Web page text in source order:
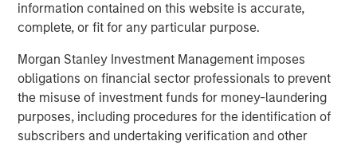
information contained on this website is accurate,
complete, or fit for any particular purpose.
Morgan Stanley Investment Management imposes
obligations on financial sector professionals to prevent
the misuse of investment funds for money-laundering
purposes, including procedures for the identification of
subscribers and undertaking verification and other
The Authors